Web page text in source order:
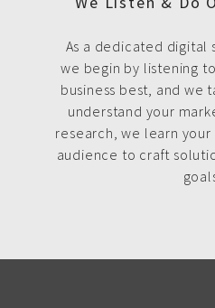
As a dedicated digital
we begin by listening
business best, and we
understand your
research, we learn your
audience to craft